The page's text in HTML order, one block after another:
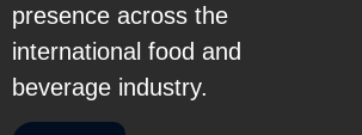
presence across the
international food and
beverage industry.